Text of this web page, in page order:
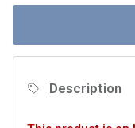
Description